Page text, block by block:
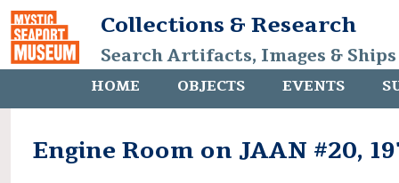
Collections & Research
Search Artifacts, Images &
HOME OBJECTS EVENTS
Engine Room on JAAN #20,